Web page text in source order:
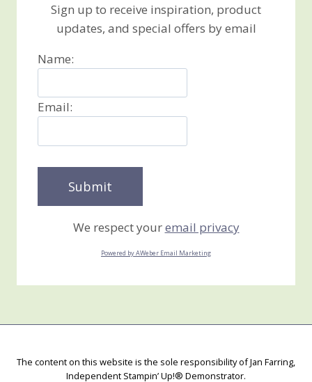
Sign up to receive inspiration, product
updates, and special offers by email
Name:
Email:
We respect youremail privacy
Powered by AWeber Email Marketing
The content on this website is the sole responsibility of Jan Farring,
Independent Stampin’ Up!® Demonstrator.